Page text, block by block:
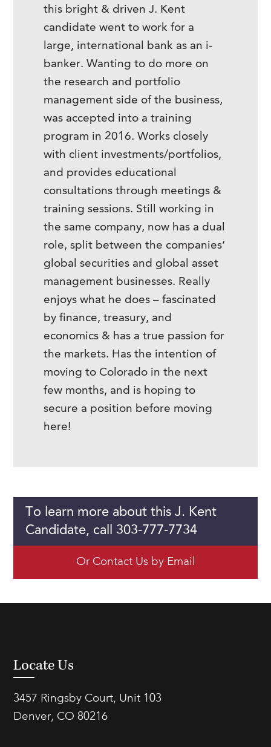
this bright & driven J. Kent
candidate went to work for a
large, international bank as an i-
banker. Wanting to do more on
the research and portfolio
management side of the business,
was accepted into a training
program in 2016. Works closely
with client investments/portfolios,
and provides educational
consultations through meetings &
training sessions. Still working in
the same company, now has a dual
role, split between the companies’
global securities and global asset
management businesses. Really
enjoys what he does – fascinated
by finance, treasury, and
economics & has a true passion for
the markets. Has the intention of
moving to Colorado in the next
few months, and is hoping to
secure a position before moving
here!
To learn more about this J. Kent
Candidate, call 303-777-7734
Or Contact Us by Email
Locate Us
3457 Ringsby Court, Unit 103
Denver, CO 80216